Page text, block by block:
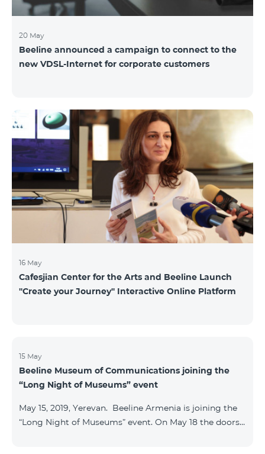
20 May
Beeline announced a campaign to connect to the
new VDSL-Internet for corporate customers
16 May
Cafesjian Center for the Arts and Beeline Launch
''Create your Journey'' Interactive Online Platform
15 May
Beeline Museum of Communications joining the
“Long Night of Museums” event
May 15, 2019, Yerevan. Beeline Armenia is joining the
“Long Night of Museums” event. On May 18 the doors